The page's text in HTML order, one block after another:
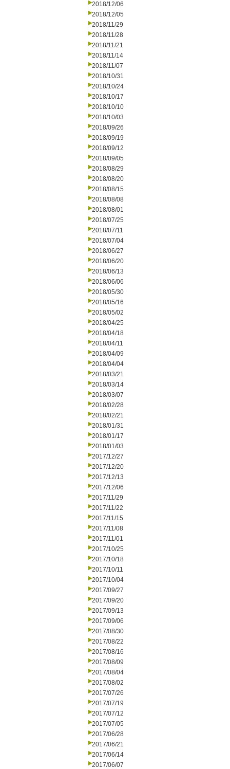
2018/12/06
2018/12/05
2018/11/29
2018/11/28
2018/11/21
2018/11/14
2018/11/07
2018/10/31
2018/10/24
2018/10/17
2018/10/10
2018/10/03
2018/09/26
2018/09/19
2018/09/12
2018/09/05
2018/08/29
2018/08/20
2018/08/15
2018/08/08
2018/08/01
2018/07/25
2018/07/11
2018/07/04
2018/06/27
2018/06/20
2018/06/13
2018/06/06
2018/05/30
2018/05/16
2018/05/02
2018/04/25
2018/04/18
2018/04/11
2018/04/09
2018/04/04
2018/03/21
2018/03/14
2018/03/07
2018/02/28
2018/02/21
2018/01/31
2018/01/17
2018/01/03
2017/12/27
2017/12/20
2017/12/13
2017/12/06
2017/11/29
2017/11/22
2017/11/15
2017/11/08
2017/11/01
2017/10/25
2017/10/18
2017/10/11
2017/10/04
2017/09/27
2017/09/20
2017/09/13
2017/09/06
2017/08/30
2017/08/22
2017/08/16
2017/08/09
2017/08/04
2017/08/02
2017/07/26
2017/07/19
2017/07/12
2017/07/05
2017/06/28
2017/06/21
2017/06/14
2017/06/07